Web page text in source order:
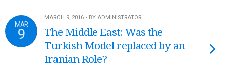
MAR
9
MARCH 9, 2016 • BY ADMINISTRATOR
The Middle East: Was the
Turkish Model replaced by an
Iranian Role?